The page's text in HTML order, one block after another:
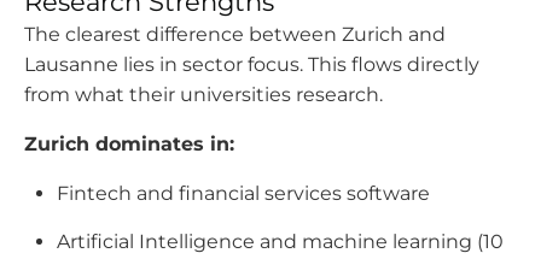
The clearest difference between Zurich and
Lausanne lies in sector focus. This flows directly
from what their universities research.
Zurich dominates in:
Fintech and financial services software
Artificial Intelligence and machine learning (10